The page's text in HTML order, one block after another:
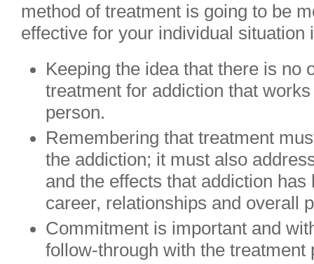
method of treatment is going to be
effective for your individual situation
Keeping the idea that there is no
treatment for addiction that
person.
Remembering that treatment
the addiction; it must also
and the effects that addiction
career, relationships and overall
Commitment is important and
follow-through with the treatment